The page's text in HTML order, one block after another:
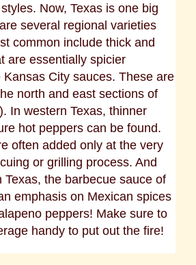
Now, Texas is one big
several regional varieties
common include thick and
are essentially spicier
City sauces. These are
north and east sections of
In western Texas, thinner
hot peppers can be found.
often added only at the very
or grilling process. And
Texas, the barbecue sauce of
emphasis on Mexican spices
peppers! Make sure to
handy to put out the fire!